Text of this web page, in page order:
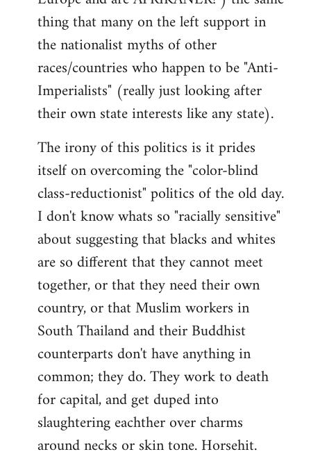
thing that many on the left support in
the nationalist myths of other
races/countries who happen to be "Anti-
Imperialists" (really just looking after
their own state interests like any state).
The irony of this politics is it prides
itself on overcoming the "color-blind
class-reductionist" politics of the old day.
I don't know whats so "racially sensitive"
about suggesting that blacks and whites
are so different that they cannot meet
together, or that they need their own
country, or that Muslim workers in
South Thailand and their Buddhist
counterparts don't have anything in
common; they do. They work to death
for capital, and get duped into
slaughtering eachther over charms
around necks or skin tone. Horsehit.